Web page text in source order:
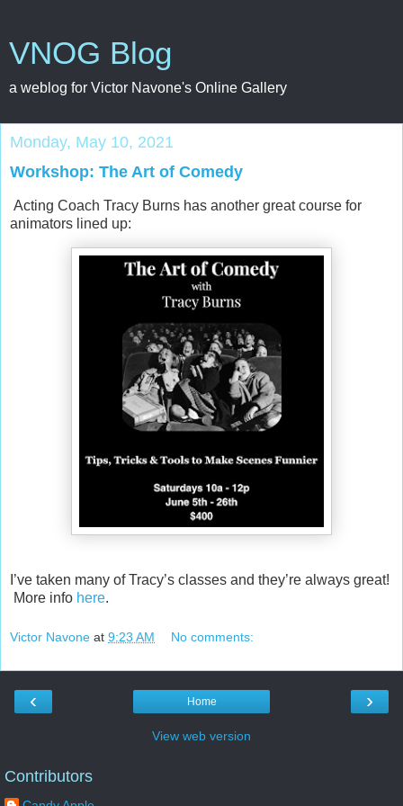
VNOG Blog
a weblog for Victor Navone's Online Gallery
Monday, May 10, 2021
Workshop: The Art of Comedy
Acting Coach Tracy Burns has another great course for
animators lined up:
I’ve taken many of Tracy’s classes and they’re always great!
More info here.
Victor Navone at 9:23 AM No comments:
‹ ›
Home
View web version
Contributors